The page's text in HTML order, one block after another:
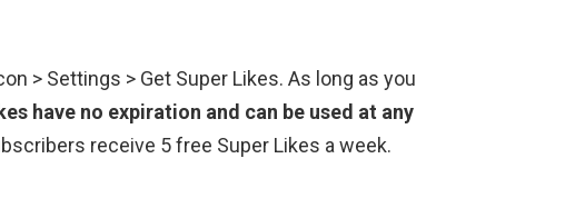
> Settings > Get Super Likes. As long as you
have no expiration and can be used at any
receive 5 free Super Likes a week.